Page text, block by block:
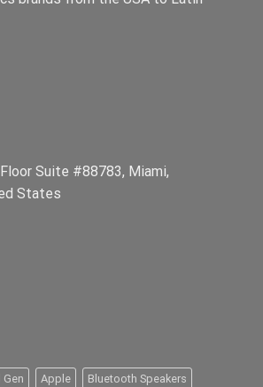
Suite #88783, Miami,
States
Apple Bluetooth Speakers